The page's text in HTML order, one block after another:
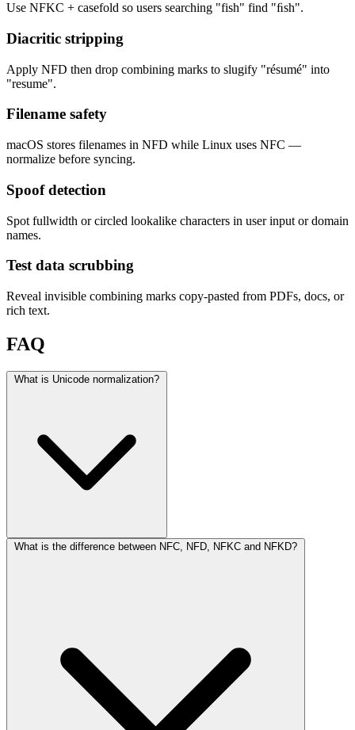
Use NFKC + casefold so users searching "fish" find "ﬁsh".
Diacritic stripping
Apply NFD then drop combining marks to slugify "résumé" into
"resume".
Filename safety
macOS stores filenames in NFD while Linux uses NFC —
normalize before syncing.
Spoof detection
Spot fullwidth or circled lookalike characters in user input or domain
names.
Test data scrubbing
Reveal invisible combining marks copy-pasted from PDFs, docs, or
rich text.
FAQ
What is Unicode normalization?
What is the difference between NFC, NFD, NFKC and NFKD?